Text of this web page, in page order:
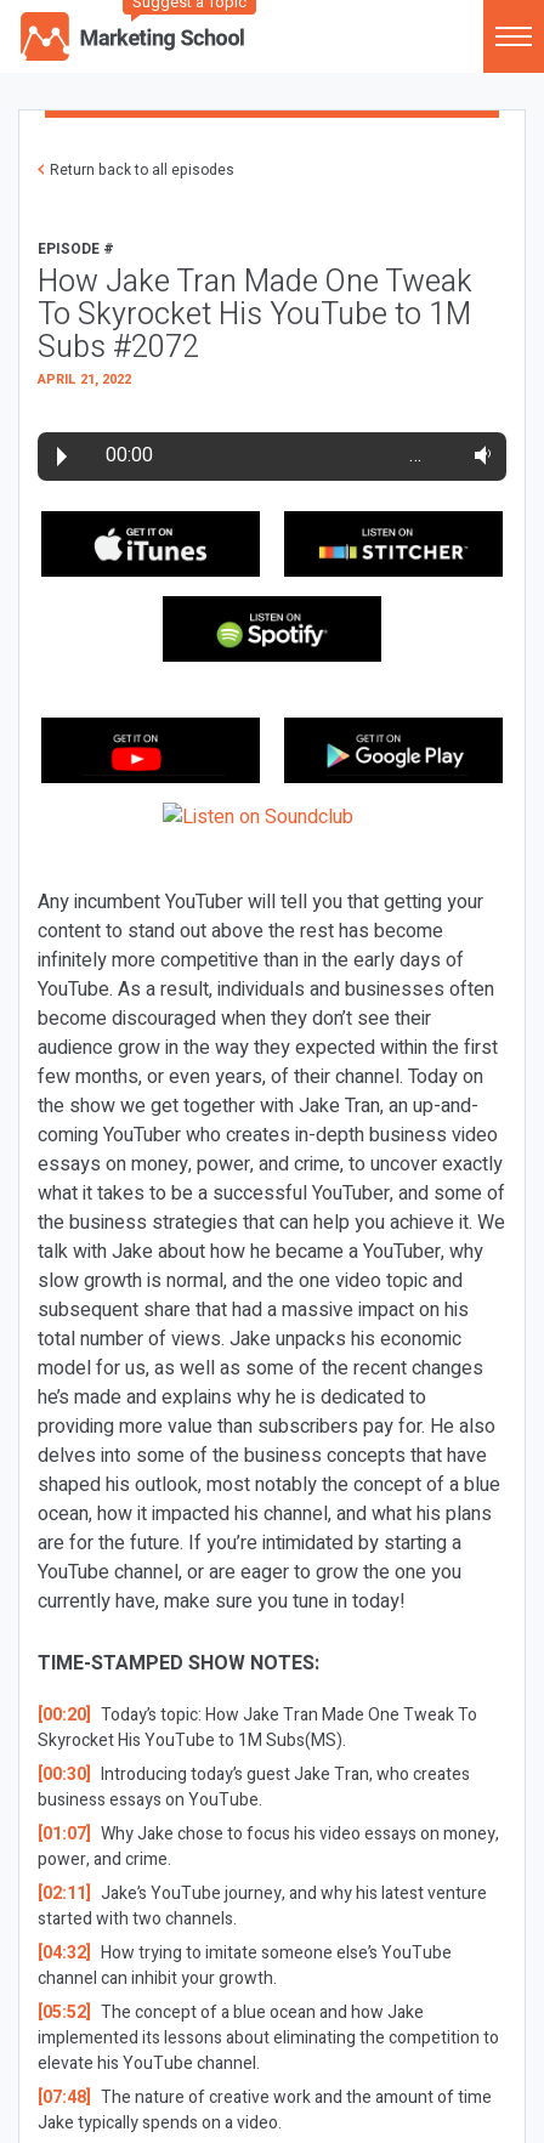
Return back to all episodes
EPISODE #
How Jake Tran Made One Tweak
To Skyrocket His YouTube to 1M
Subs #2072
APRIL 21, 2022
00:00 …
Any incumbent YouTuber will tell you that getting your
content to stand out above the rest has become
infinitely more competitive than in the early days of
YouTube. As a result, individuals and businesses often
become discouraged when they don’t see their
audience grow in the way they expected within the first
few months, or even years, of their channel. Today on
the show we get together with Jake Tran, an up-and-
coming YouTuber who creates in-depth business video
essays on money, power, and crime, to uncover exactly
what it takes to be a successful YouTuber, and some of
the business strategies that can help you achieve it. We
talk with Jake about how he became a YouTuber, why
slow growth is normal, and the one video topic and
subsequent share that had a massive impact on his
total number of views. Jake unpacks his economic
model for us, as well as some of the recent changes
he’s made and explains why he is dedicated to
providing more value than subscribers pay for. He also
delves into some of the business concepts that have
shaped his outlook, most notably the concept of a blue
ocean, how it impacted his channel, and what his plans
are for the future. If you’re intimidated by starting a
YouTube channel, or are eager to grow the one you
currently have, make sure you tune in today!
TIME-STAMPED SHOW NOTES:
[00:20] Today’s topic: How Jake Tran Made One Tweak To
Skyrocket His YouTube to 1M Subs(MS).
[00:30] Introducing today’s guest Jake Tran, who creates
business essays on YouTube.
[01:07] Why Jake chose to focus his video essays on money,
power, and crime.
[02:11] Jake’s YouTube journey, and why his latest venture
started with two channels.
[04:32] How trying to imitate someone else’s YouTube
channel can inhibit your growth.
[05:52] The concept of a blue ocean and how Jake
implemented its lessons about eliminating the competition to
elevate his YouTube channel.
[07:48] The nature of creative work and the amount of time
Jake typically spends on a video.